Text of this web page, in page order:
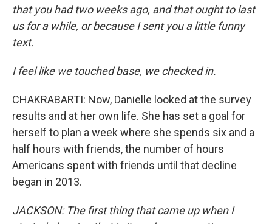
that you had two weeks ago, and that ought to last
us for a while, or because I sent you a little funny
text.
I feel like we touched base, we checked in.
CHAKRABARTI: Now, Danielle looked at the survey
results and at her own life. She has set a goal for
herself to plan a week where she spends six and a
half hours with friends, the number of hours
Americans spent with friends until that decline
began in 2013.
JACKSON: The first thing that came up when I